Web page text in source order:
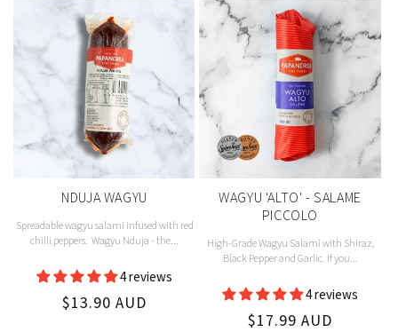
NDUJA WAGYU
Spreadable wagyu salami infused with red
chilli peppers. Wagyu Nduja - the...
Vendor: 4 reviews
Regular
$13.90 AUD
WAGYU 'ALTO' - SALAME
PICCOLO
High-Grade Wagyu Salami with Shiraz,
Black Pepper and Garlic. If you...
Vendor: 4 reviews
Regular
$17.99 AUD